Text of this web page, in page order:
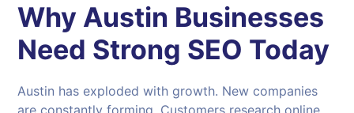
Why Austin Businesses
Need Strong SEO Today
Austin has exploded with growth. New companies